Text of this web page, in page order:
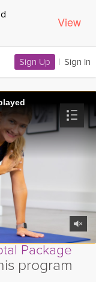
View
Sign Up | Sign In
Package
program